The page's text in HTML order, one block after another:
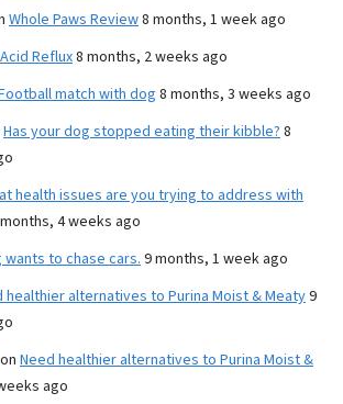
Whole Paws Review8 months, 1 week ago
Acid Reflux8 months, 2 weeks ago
match with dog8 months, 3 weeks ago
Has your dog stopped eating their kibble? 8
health issues are you trying to address with
4 weeks ago
wants to chase cars. 9 months, 1 week ago
healthier alternatives to Purina Moist & Meaty9
on Need healthier alternatives to Purina Moist &
ago